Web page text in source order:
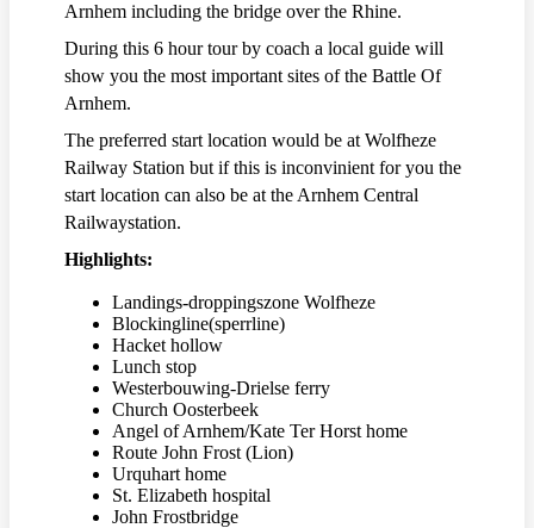
Arnhem including the bridge over the Rhine.
During this 6 hour tour by coach a local guide will
show you the most important sites of the Battle Of
Arnhem.
The preferred start location would be at Wolfheze
Railway Station but if this is inconvinient for you the
start location can also be at the Arnhem Central
Railwaystation.
Highlights:
Landings-droppingszone Wolfheze
Blockingline(sperrline)
Hacket hollow
Lunch stop
Westerbouwing-Drielse ferry
Church Oosterbeek
Angel of Arnhem/Kate Ter Horst home
Route John Frost (Lion)
Urquhart home
St. Elizabeth hospital
John Frostbridge